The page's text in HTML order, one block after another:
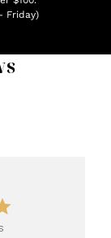
Friday)